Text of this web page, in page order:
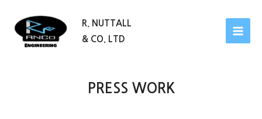
R. NUTTALL
& CO. LTD
PRESS WORK